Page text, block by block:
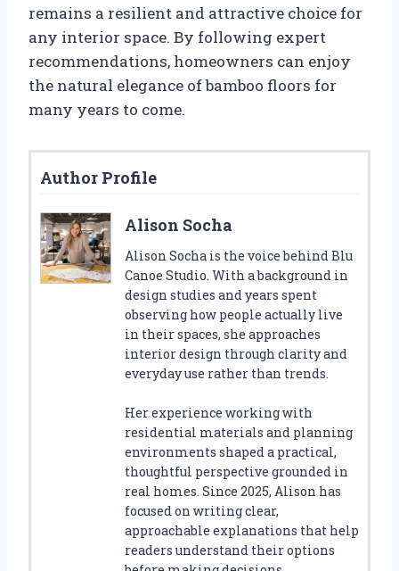
remains a resilient and attractive choice for
any interior space. By following expert
recommendations, homeowners can enjoy
the natural elegance of bamboo floors for
many years to come.
Author Profile
Alison Socha
Alison Socha is the voice behind Blu
Canoe Studio. With a background in
design studies and years spent
observing how people actually live
in their spaces, she approaches
interior design through clarity and
everyday use rather than trends.
Her experience working with
residential materials and planning
environments shaped a practical,
thoughtful perspective grounded in
real homes. Since 2025, Alison has
focused on writing clear,
approachable explanations that help
readers understand their options